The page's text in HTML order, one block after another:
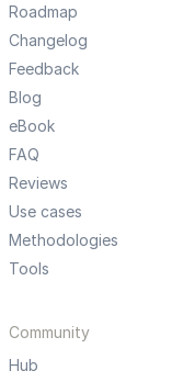
Roadmap
Changelog
Feedback
Blog
eBook
FAQ
Reviews
Use cases
Methodologies
Tools
Community
Hub